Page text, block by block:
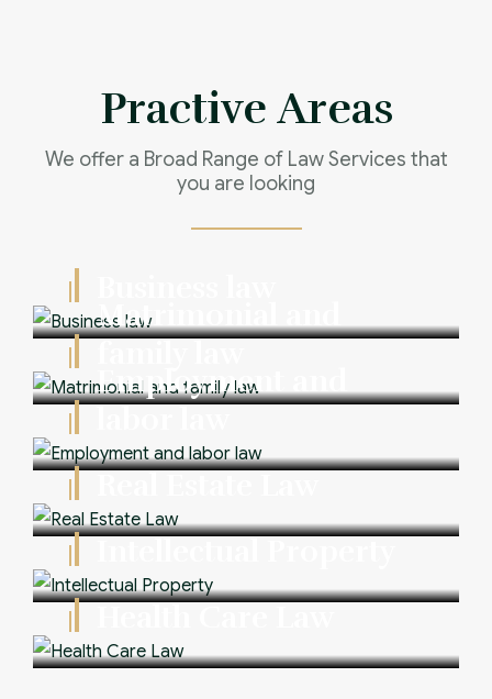
Practive Areas
We offer a Broad Range of Law Services that
you are looking
Matrimonial and
Employment and